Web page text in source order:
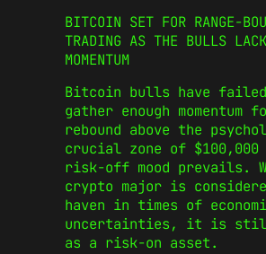
BITCOIN SET FOR RANGE-
TRADING AS THE BULLS LACK
MOMENTUM
Bitcoin bulls have
gather enough momentum
rebound above the
crucial zone of $100,000
risk-off mood prevails.
crypto major is
haven in times of
uncertainties, it is
as a risk-on asset.